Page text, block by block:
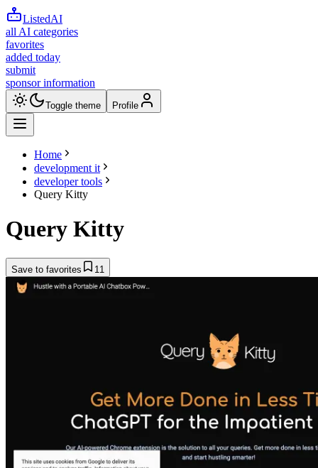
ListedAI
all AI categories
favorites
added today
submit
sponsor information
Toggle theme Profile
Home
development it
developer tools
Query Kitty
Query Kitty
Save to favorites 11